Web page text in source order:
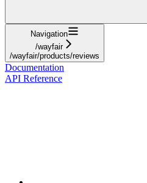
Navigation
/wayfair
/wayfair/products/reviews
Documentation
API Reference